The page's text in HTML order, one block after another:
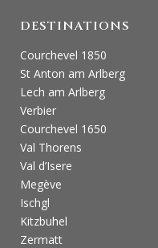
DESTINATIONS
Courchevel 1850
St Anton am Arlberg
Lech am Arlberg
Verbier
Courchevel 1650
Val Thorens
Val d’Isere
Megève
Ischgl
Kitzbuhel
Zermatt